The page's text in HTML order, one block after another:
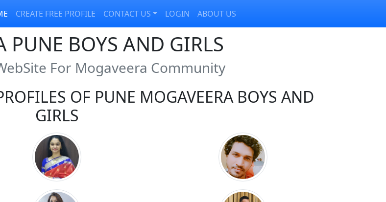
CREATE FREE PROFILE CONTACT US LOGIN ABOUT US
PUNE BOYS AND GIRLS
For Mogaveera Community
OF PUNE MOGAVEERA BOYS AND
GIRLS